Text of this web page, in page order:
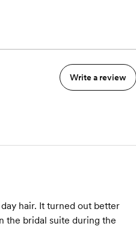
Write a review
hair. It turned out better
the bridal suite during the